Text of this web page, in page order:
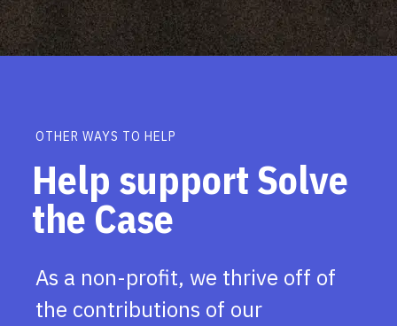
OTHER WAYS TO HELP
Help support Solve
the Case
As a non-profit, we thrive off of
the contributions of our